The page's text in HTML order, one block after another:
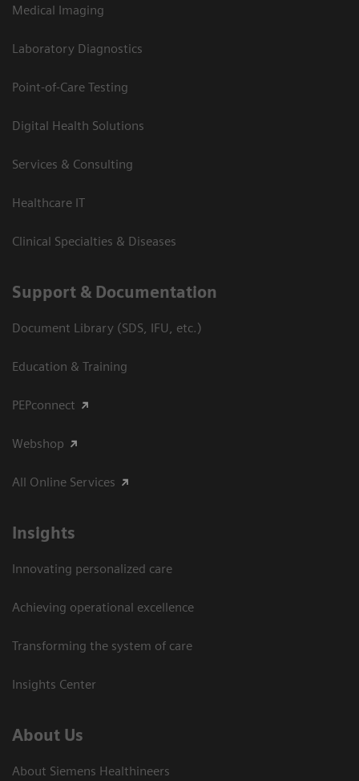
Medical Imaging
Laboratory Diagnostics
Point-of-Care Testing
Digital Health Solutions
Services & Consulting
Healthcare IT
Clinical Specialties & Diseases
Support & Documentation
Document Library (SDS, IFU, etc.)
Education & Training
PEPconnect
Webshop
All Online Services
Insights
Innovating personalized care
Achieving operational excellence
Transforming the system of care
Insights Center
About Us
About Siemens Healthineers